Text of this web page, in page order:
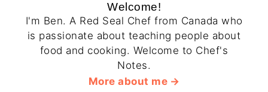
Welcome!
I'm Ben. A Red Seal Chef from Canada who
is passionate about teaching people about
food and cooking. Welcome to Chef's
Notes.
More about me